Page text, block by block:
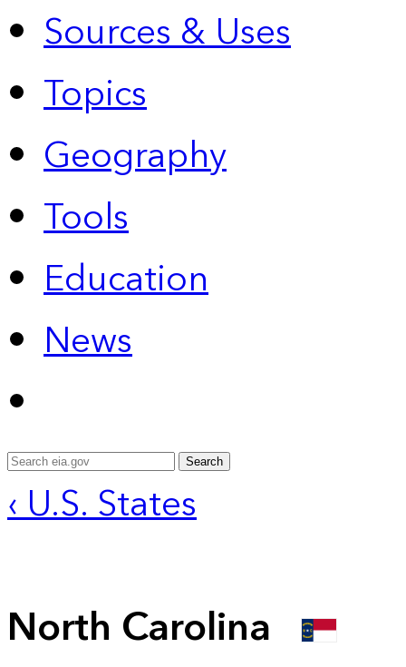
Sources & Uses
Topics
Geography
Tools
Education
News
Search
‹ U.S. States
North Carolina